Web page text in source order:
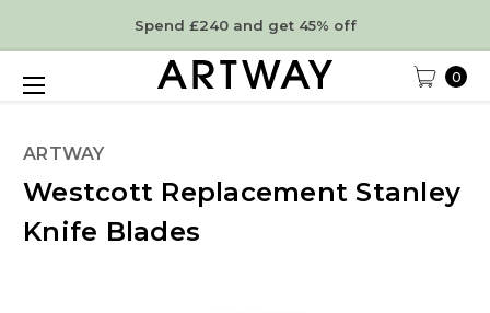
Spend £240 and get 45% off
0
ARTWAY
Westcott Replacement Stanley
Knife Blades